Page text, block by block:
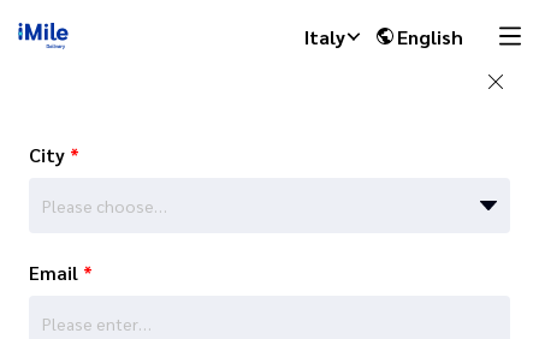
Italy English
City *
Please choose…
Email *